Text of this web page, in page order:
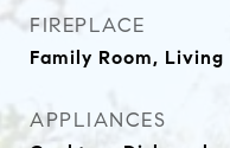
FIREPLACE
Family Room,
APPLIANCES